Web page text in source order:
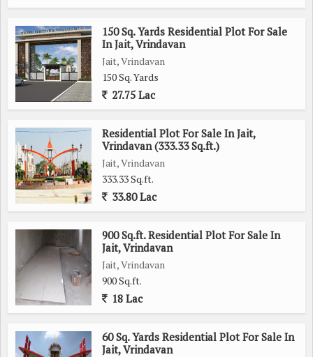
150 Sq. Yards Residential Plot For Sale
In Jait, Vrindavan
Jait, Vrindavan
150 Sq. Yards
27.75 Lac
Residential Plot For Sale In Jait,
Vrindavan (333.33 Sq.ft.)
Jait, Vrindavan
333.33 Sq.ft.
33.80 Lac
900 Sq.ft. Residential Plot For Sale In
Jait, Vrindavan
Jait, Vrindavan
900 Sq.ft.
18 Lac
60 Sq. Yards Residential Plot For Sale In
Jait, Vrindavan